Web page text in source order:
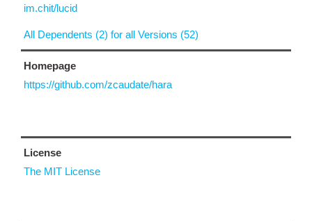
im.chit/lucid
All Dependents (2) for all Versions (52)
Homepage
https://github.com/zcaudate/hara
License
The MIT License